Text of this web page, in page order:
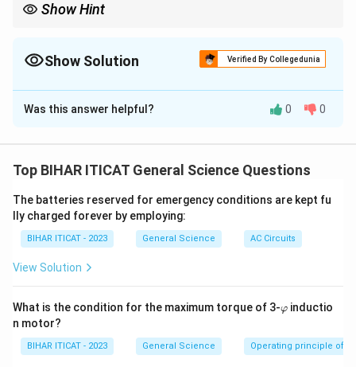
Show Hint
voltage.Show Solution Verified By Collegedunia
The Correct Option isB
Solution and Explanation
the load. As the load changes, the power factor can
difference between voltage and current.
Download Solution in PDF
Was this answer helpful? 0 0
Top BIHAR ITICAT General Science Questions
The batteries reserved for emergency conditions are kept fu
lly charged forever by employing:
BIHAR ITICAT - 2023 General Science AC Circuits
View Solution
What is the condition for the maximum torque of 3-\v
ar
hi
φ inductio
n motor?
BIHAR ITICAT - 2023 General Science Operating principle of